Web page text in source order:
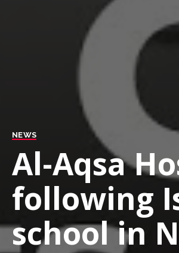
NEWS
Al-Aqsa
following
school in